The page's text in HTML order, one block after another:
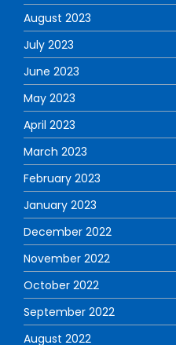
August 2023
July 2023
June 2023
May 2023
April 2023
March 2023
February 2023
January 2023
December 2022
November 2022
October 2022
September 2022
August 2022